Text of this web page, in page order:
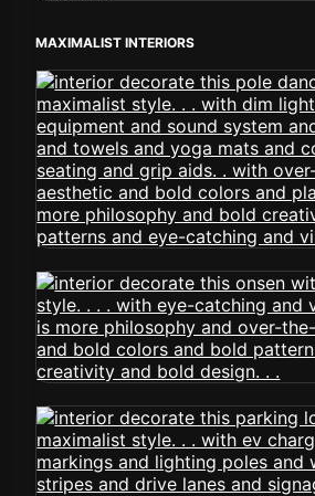
MAXIMALIST INTERIORS